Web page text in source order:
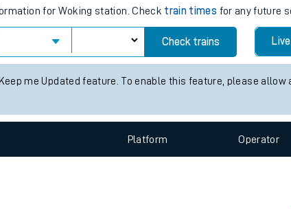
for Woking station. Check train times for any future
Check trains
me Updated feature. To enable this feature, please
Platform Operator